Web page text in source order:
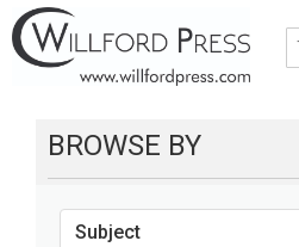
BROWSE BY
Subject